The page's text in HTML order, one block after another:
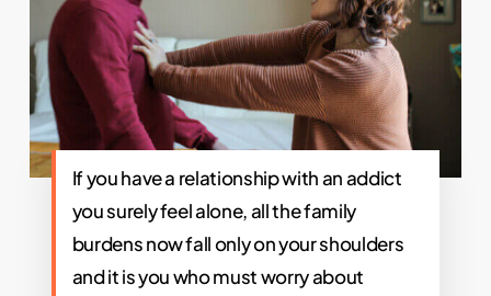
If you have a relationship with an addict
you surely feel alone, all the family
burdens now fall only on your shoulders
and it is you who must worry about